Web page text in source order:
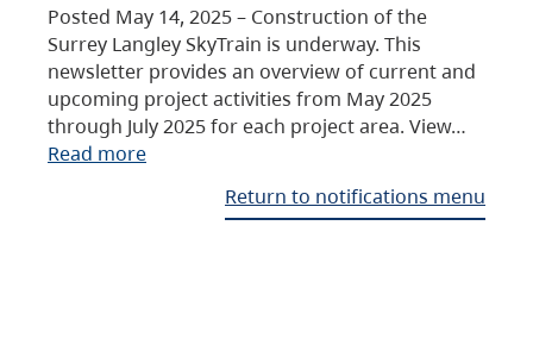
Posted May 14, 2025 – Construction of the
Surrey Langley SkyTrain is underway. This
newsletter provides an overview of current and
upcoming project activities from May 2025
through July 2025 for each project area. View…
Read more
Return to notifications menu